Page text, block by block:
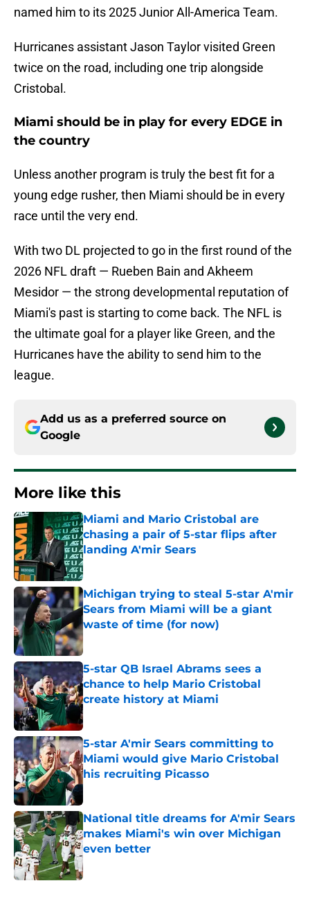
named him to its 2025 Junior All-America Team.
Hurricanes assistant Jason Taylor visited Green
twice on the road, including one trip alongside
Cristobal.
Miami should be in play for every EDGE in
the country
Unless another program is truly the best fit for a
young edge rusher, then Miami should be in every
race until the very end.
With two DL projected to go in the first round of the
2026 NFL draft — Rueben Bain and Akheem
Mesidor — the strong developmental reputation of
Miami's past is starting to come back. The NFL is
the ultimate goal for a player like Green, and the
Hurricanes have the ability to send him to the
league.
Add us as a preferred source on
Google
More like this
Miami and Mario Cristobal are
chasing a pair of 5-star flips after
landing A'mir Sears
Published by on Invalid Date
Michigan trying to steal 5-star A'mir
Sears from Miami will be a giant
waste of time (for now)
Published by on Invalid Date
5-star QB Israel Abrams sees a
chance to help Mario Cristobal
create history at Miami
Published by on Invalid Date
5-star A'mir Sears committing to
Miami would give Mario Cristobal
his recruiting Picasso
Published by on Invalid Date
National title dreams for A'mir Sears
makes Miami's win over Michigan
even better
Published by on Invalid Date